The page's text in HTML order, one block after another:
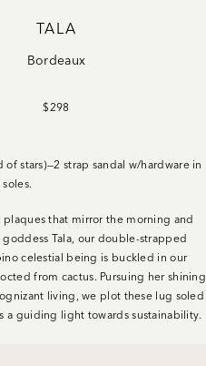
TALA
Bordeaux
$298
of stars)—2 strap sandal w/hardware in
that mirror the morning and
Tala, our double-strapped
celestial being is buckled in our
from cactus. Pursuing her shining
living, we plot these lug soled
a guiding light towards sustainability.